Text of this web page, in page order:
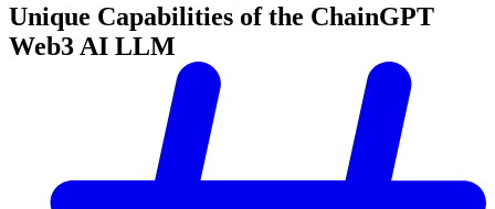
Unique Capabilities of the ChainGPT
Web3 AI LLM